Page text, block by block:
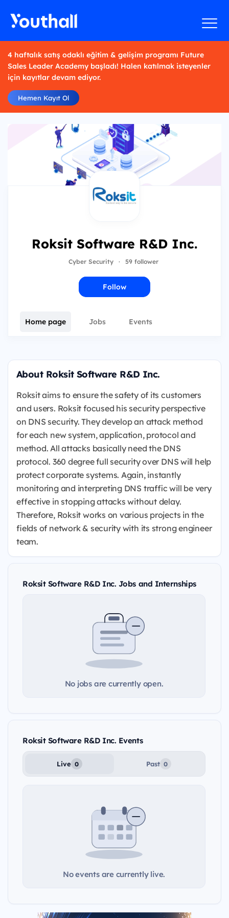
4 haftalık satış odaklı eğitim & gelişim programı Future
Sales Leader Academy başladı! Halen katılmak isteyenler
için kayıtlar devam ediyor.
Hemen Kayıt Ol
Roksit Software R&D Inc.
Cyber Security · 59 follower
Follow
Home page Jobs Events
About Roksit Software R&D Inc.
Roksit aims to ensure the safety of its customers
and users. Roksit focused his security perspective
on DNS security. They develop an attack method
for each new system, application, protocol and
method. All attacks basically need the DNS
protocol. 360 degree full security over DNS will help
protect corporate systems. Again, instantly
monitoring and interpreting DNS traffic will be very
effective in stopping attacks without delay.
Therefore, Roksit works on various projects in the
fields of network & security with its strong engineer
team.
Roksit Software R&D Inc. Jobs and Internships
No jobs are currently open.
Roksit Software R&D Inc. Events
Live 0 Past 0
No events are currently live.